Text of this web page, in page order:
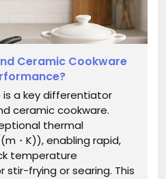
Ceramic Cookware
a key differentiator
ceramic cookware.
thermal
・K)), enabling rapid,
temperature
frying or searing. This